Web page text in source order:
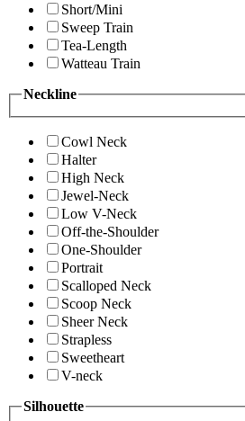
Short/Mini
Sweep Train
Tea-Length
Watteau Train
Neckline
Cowl Neck
Halter
High Neck
Jewel-Neck
Low V-Neck
Off-the-Shoulder
One-Shoulder
Portrait
Scalloped Neck
Scoop Neck
Sheer Neck
Strapless
Sweetheart
V-neck
Silhouette